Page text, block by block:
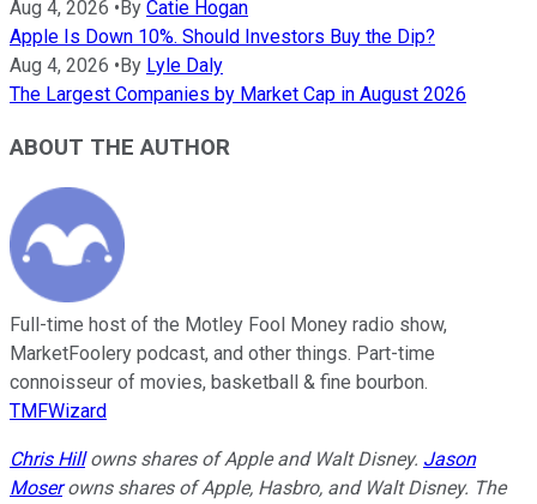
Aug 4, 2026 • By Catie Hogan
Apple Is Down 10%. Should Investors Buy the Dip?
Aug 4, 2026 •By Lyle Daly
The Largest Companies by Market Cap in August 2026
ABOUT THE AUTHOR
Full-time host of the Motley Fool Money radio show,
MarketFoolery podcast, and other things. Part-time
connoisseur of movies, basketball & fine bourbon.
TMFWizard
Chris Hillowns shares of Apple and Walt Disney. Jason
Moserowns shares of Apple, Hasbro, and Walt Disney. The